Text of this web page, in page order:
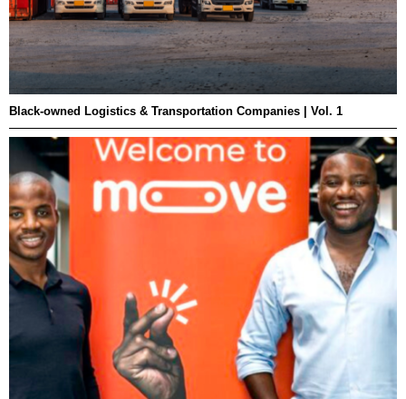
Black-owned Logistics & Transportation Companies | Vol. 1